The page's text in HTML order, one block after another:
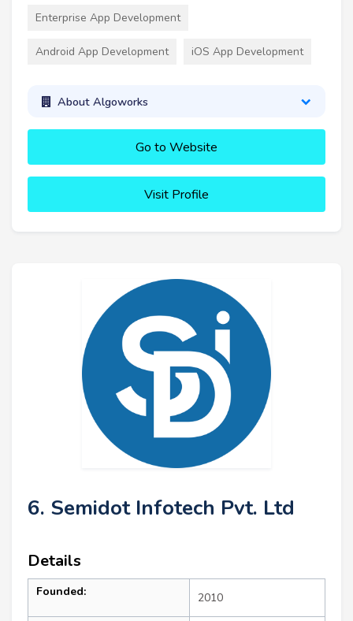
Enterprise App Development
Android App Development iOS App Development
About Algoworks
Go to Website
Visit Profile
6. Semidot Infotech Pvt. Ltd
Details
Founded: 2010